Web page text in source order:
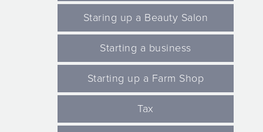
Staring up a Beauty Salon
Starting a business
Starting up a Farm Shop
Tax